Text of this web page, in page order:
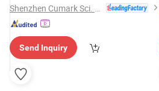
Send Inquiry